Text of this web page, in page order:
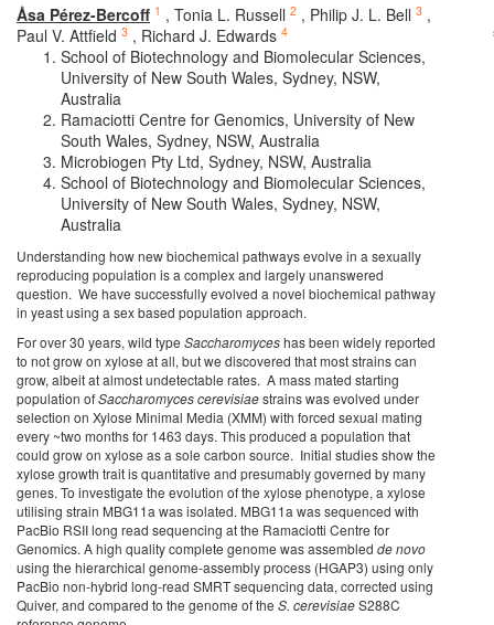
Åsa Pérez-Bercoff 1 , Tonia L. Russell 2 , Philip J. L. Bell 3 ,
Paul V. Attfield 3 , Richard J. Edwards 4
School of Biotechnology and Biomolecular Sciences,
University of New South Wales, Sydney, NSW,
Australia
Ramaciotti Centre for Genomics, University of New
South Wales, Sydney, NSW, Australia
Microbiogen Pty Ltd, Sydney, NSW, Australia
School of Biotechnology and Biomolecular Sciences,
University of New South Wales, Sydney, NSW,
Australia
Understanding how new biochemical pathways evolve in a sexually
reproducing population is a complex and largely unanswered
question. We have successfully evolved a novel biochemical pathway
in yeast using a sex based population approach.
For over 30 years, wild type Saccharomyceshas been widely reported
to not grow on xylose at all, but we discovered that most strains can
grow, albeit at almost undetectable rates. A mass mated starting
population ofSaccharomyces cerevisiaestrains was evolved under
selection on Xylose Minimal Media (XMM) with forced sexual mating
every ~two months for 1463 days. This produced a population that
could grow on xylose as a sole carbon source. Initial studies show the
xylose growth trait is quantitative and presumably governed by many
genes. To investigate the evolution of the xylose phenotype, a xylose
utilising strain MBG11a was isolated. MBG11a was sequenced with
PacBio RSII long read sequencing at the Ramaciotti Centre for
Genomics. A high quality complete genome was assembled de novo
using the hierarchical genome-assembly process (HGAP3) using only
PacBio non-hybrid long-read SMRT sequencing data, corrected using
Quiver, and compared to the genome of the S. cerevisiaeS288C